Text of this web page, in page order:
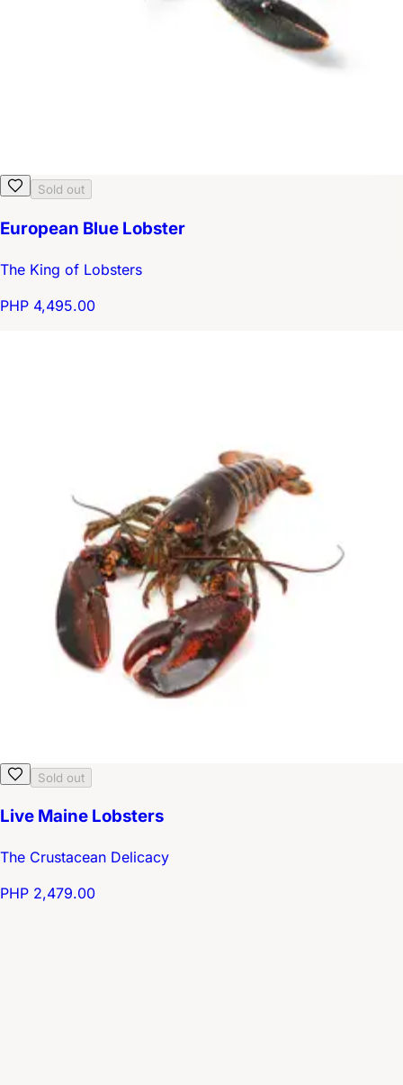
Sold out
European Blue Lobster
The King of Lobsters
PHP 4,495.00
Sold out
Live Maine Lobsters
The Crustacean Delicacy
PHP 2,479.00